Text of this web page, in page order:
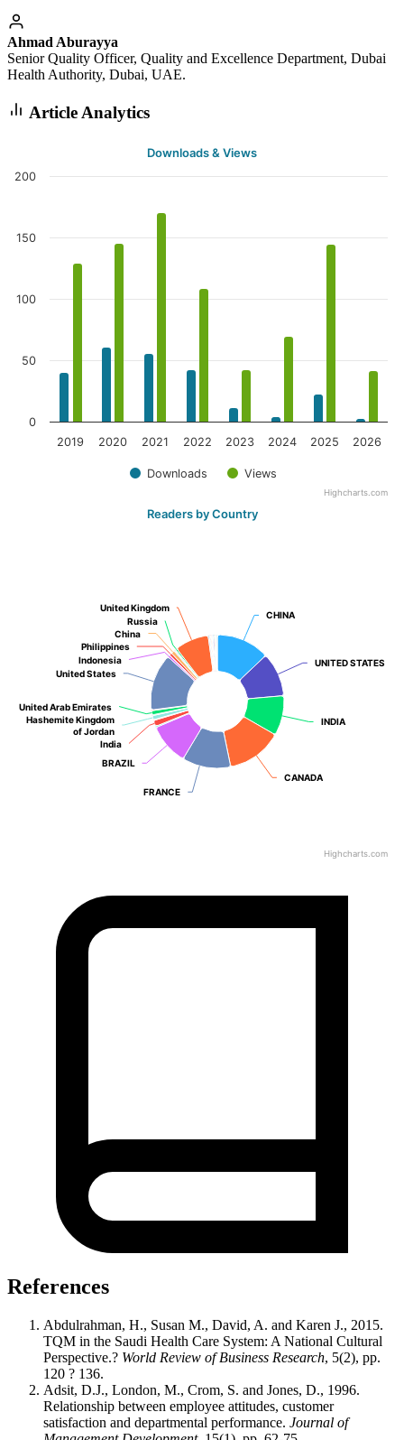
Ahmad Aburayya
Senior Quality Officer, Quality and Excellence Department, Dubai
Health Authority, Dubai, UAE.
Article Analytics
Downloads & Views
Downloads Views
2019 2020 2021 2022 2023 2024 2025 2026
0
50
100
150
200
Highcharts.com
Readers by Country
CHINA
CHINA
UNITED STATES
UNITED STATES
INDIA
INDIA
CANADA
CANADA
FRANCE
FRANCE
BRAZIL
BRAZIL
India
India
Hashemite Kingdom
of Jordan
Hashemite Kingdom
of Jordan
United Arab Emirates
United Arab Emirates
United States
United States
Indonesia
Indonesia
Philippines
Philippines
China
China
Russia
Russia
United Kingdom
United Kingdom
Highcharts.com
References
Abdulrahman, H., Susan M., David, A. and Karen J., 2015.
TQM in the Saudi Health Care System: A National Cultural
Perspective.? World Review of Business Research, 5(2), pp.
120 ? 136.
Adsit, D.J., London, M., Crom, S. and Jones, D., 1996.
Relationship between employee attitudes, customer
satisfaction and departmental performance. Journal of